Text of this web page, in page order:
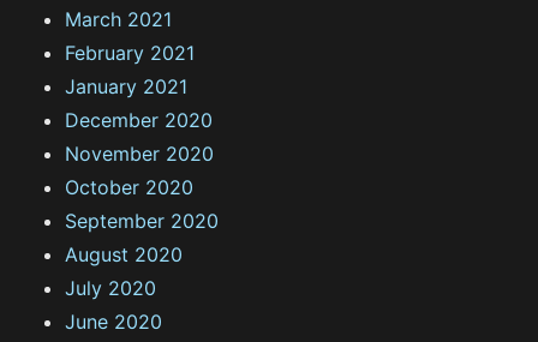
March 2021
February 2021
January 2021
December 2020
November 2020
October 2020
September 2020
August 2020
July 2020
June 2020